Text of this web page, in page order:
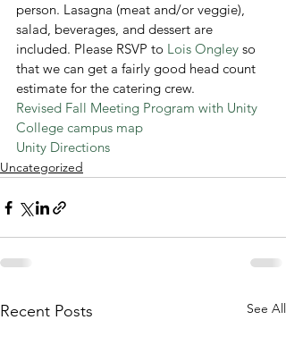
person. Lasagna (meat and/or veggie),
salad, beverages, and dessert are
included. Please RSVP to Lois Ongley so
that we can get a fairly good head count
estimate for the catering crew.
Revised Fall Meeting Program with Unity
College campus map
Unity Directions
Uncategorized
Recent Posts See All